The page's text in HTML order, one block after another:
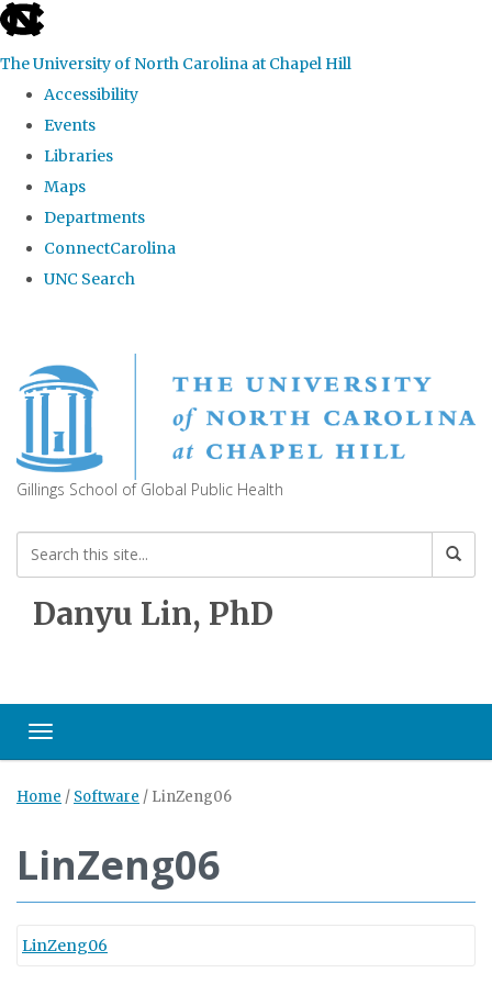
skip
the
global
The University of North Carolina at Chapel Hill
Accessibility
Events
Libraries
Maps
Departments
ConnectCarolina
UNC Search
main
Gillings School of Global Public Health
Danyu Lin, PhD
Toggle navigation
Home / Software / LinZeng06
LinZeng06
LinZeng06